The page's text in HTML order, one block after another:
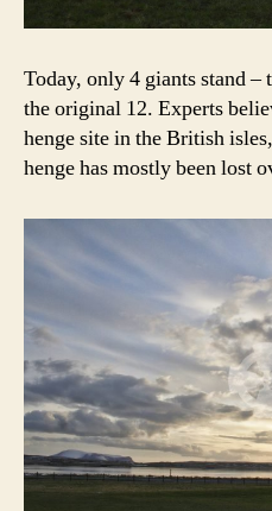
Today, only 4 giants stand
the original 12. Experts
henge site in the British
henge has mostly been lost